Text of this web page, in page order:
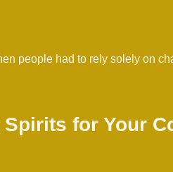
people had to rely solely on
for Your